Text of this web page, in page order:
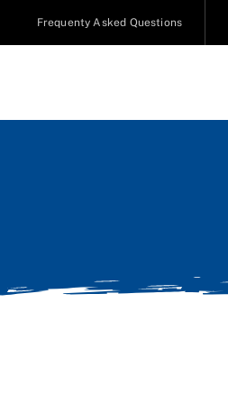
Frequenty Asked Questions